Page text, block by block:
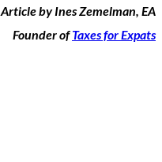
Article by Ines Zemelman, EA
Founder ofTaxes for Expats